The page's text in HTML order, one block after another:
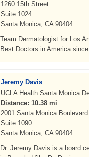
1260 15th Street
Suite 1024
Santa Monica, CA 90404
Team Dermatologist for Los
Best Doctors in America
Jeremy Davis
UCLA Health Santa Monica
Distance: 10.38 mi
2001 Santa Monica Boulevard
Suite 1090
Santa Monica, CA 90404
Dr. Jeremy Davis is a board